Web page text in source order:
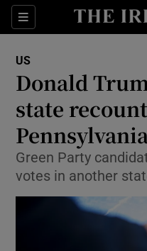
Sections
US
Donald
state
Green Party
votes in another